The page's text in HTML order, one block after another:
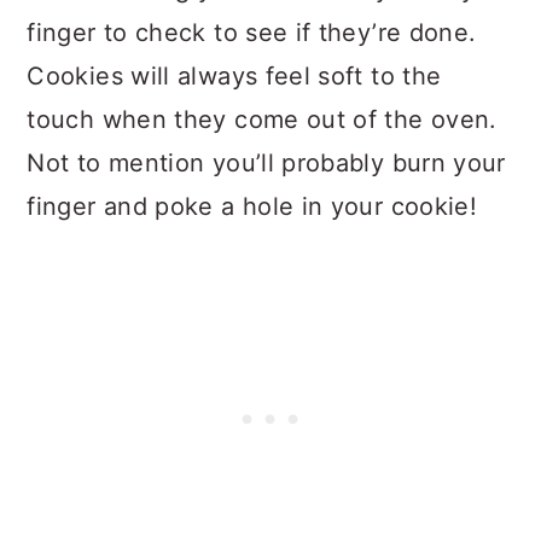
finger to check to see if they’re done.
Cookies will always feel soft to the
touch when they come out of the oven.
Not to mention you’ll probably burn your
finger and poke a hole in your cookie!